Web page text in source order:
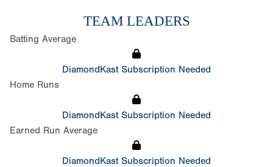
TEAM LEADERS
Batting Average
DiamondKast Subscription Needed
Home Runs
DiamondKast Subscription Needed
Earned Run Average
DiamondKast Subscription Needed